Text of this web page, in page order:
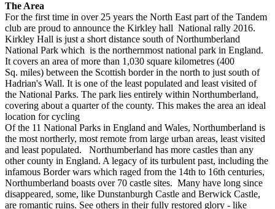
The Area
For the first time in over 25 years the North East part of the Tandem
club are proud to announce the Kirkley hall National rally 2016.
Kirkley Hall is just a short distance south of Northumberland
National Park which is the northernmost national park in England.
It covers an area of more than 1,030 square kilometres (400
Sq. miles) between the Scottish border in the north to just south of
Hadrian's Wall. It is one of the least populated and least visited of
the National Parks. The park lies entirely within Northumberland,
covering about a quarter of the county. This makes the area an ideal
location for cycling
Of the 11 National Parks in England and Wales, Northumberland is
the most northerly, most remote from large urban areas, least visited
and least populated. Northumberland has more castles than any
other county in England. A legacy of its turbulent past, including the
infamous Border wars which raged from the 14th to 16th centuries,
Northumberland boasts over 70 castle sites. Many have long since
disappeared, some, like Dunstanburgh Castle and Berwick Castle,
are romantic ruins. See others in their fully restored glory - like